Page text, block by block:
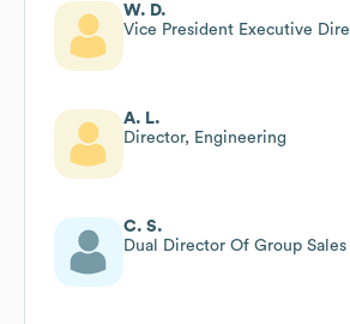
W. D.
Vice President Executive
A. L.
Director, Engineering
C. S.
Dual Director Of Group Sales